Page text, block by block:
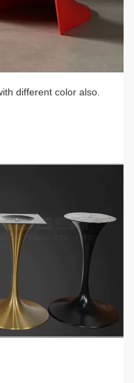
different color also.